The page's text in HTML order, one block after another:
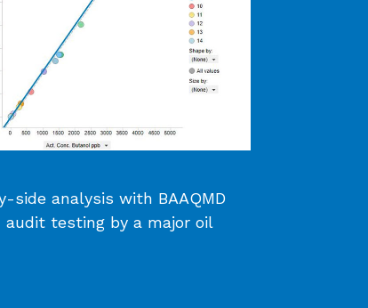
analysis with BAAQMD
audit testing by a major oil